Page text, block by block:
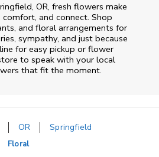
, OR, fresh flowers make
and connect. Shop
and floral arrangements for
sympathy, and just because
for easy pickup or flower
to speak with your local
that fit the moment.
OR
Springfield
Floral